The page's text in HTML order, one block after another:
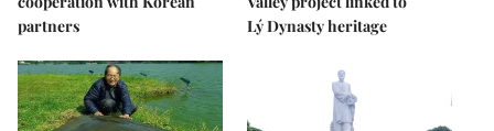
partners
Lý Dynasty heritage